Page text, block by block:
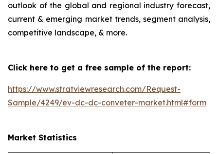
outlook of the global and regional industry forecast,
current & emerging market trends, segment analysis,
competitive landscape, & more.
Click here to get a free sample of the report:
https://www.stratviewresearch.com/Request-
Sample/4249/ev-dc-dc-conveter-market.html#form
Market Statistics